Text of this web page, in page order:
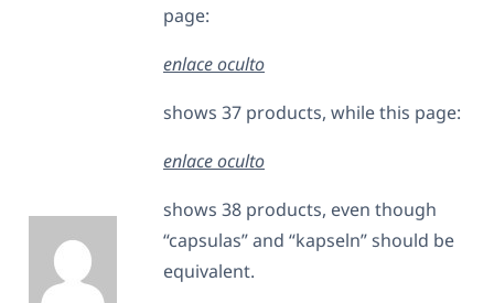
page:
enlace oculto
shows 37 products, while this page:
enlace oculto
shows 38 products, even though
“capsulas” and “kapseln” should be
equivalent.